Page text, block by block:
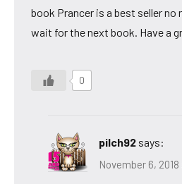
book Prancer is a best seller no
wait for the next book. Have a
0
pilch92 says:
November 6,